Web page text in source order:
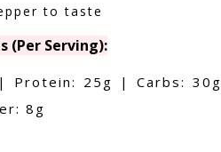
to taste
(Per Serving):
Protein: 25g | Carbs: 30g
8g